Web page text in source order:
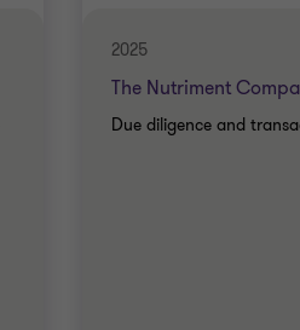
2025
The Nutriment
Due diligence and